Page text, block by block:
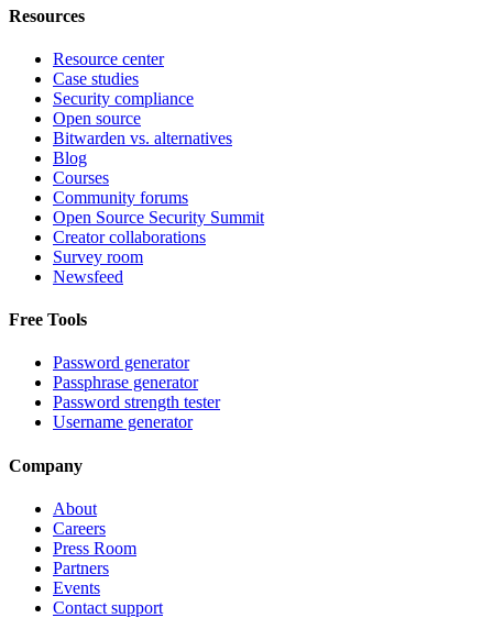
Resources
Resource center
Case studies
Security compliance
Open source
Bitwarden vs. alternatives
Blog
Courses
Community forums
Open Source Security Summit
Creator collaborations
Survey room
Newsfeed
Free Tools
Password generator
Passphrase generator
Password strength tester
Username generator
Company
About
Careers
Press Room
Partners
Events
Contact support